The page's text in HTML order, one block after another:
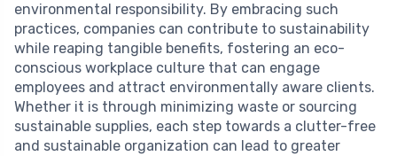
environmental responsibility. By embracing such
practices, companies can contribute to sustainability
while reaping tangible benefits, fostering an eco-
conscious workplace culture that can engage
employees and attract environmentally aware clients.
Whether it is through minimizing waste or sourcing
sustainable supplies, each step towards a clutter-free
and sustainable organization can lead to greater